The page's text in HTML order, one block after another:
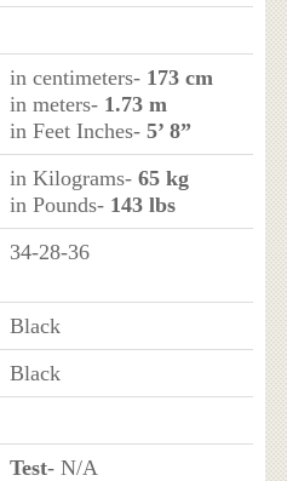
in centimeters- 173 cm
in meters- 1.73 m
in Feet Inches- 5’ 8”
in Kilograms- 65 kg
in Pounds- 143 lbs
34-28-36
Black
Black
Test- N/A